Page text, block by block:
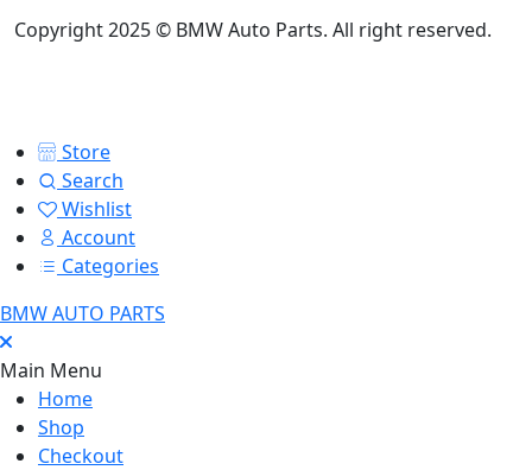
Copyright 2025 © BMW Auto Parts. All right reserved.
Store
Search
Wishlist
Account
Categories
BMW AUTO PARTS
Main Menu
Home
Shop
Checkout